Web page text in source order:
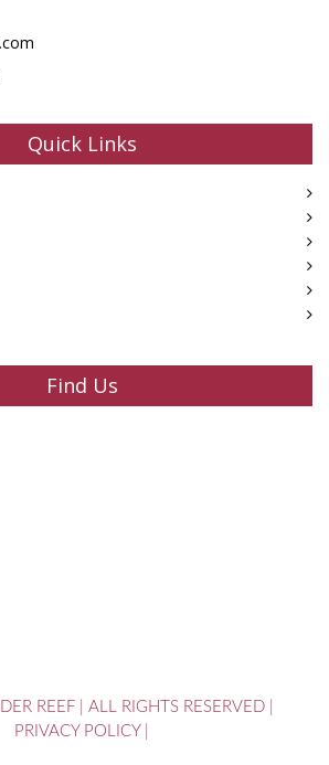
Quick Links
Find Us
REEF ALL RIGHTS RESERVED
PRIVACY POLICY